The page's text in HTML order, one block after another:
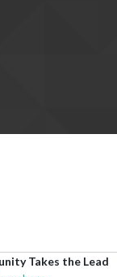
Takes the Lead